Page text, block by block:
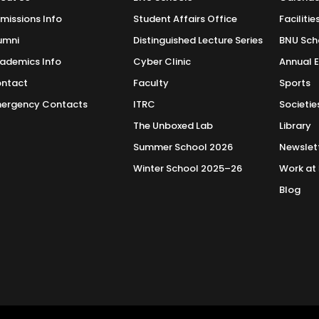
qualitative and quantitative—equipping students
in International Relations will be well-prepared for
work, and academia. The degree also provides a strong
enabling graduates to contribute effectively to both national
Liberal Arts
of Pakistan
Info
Info
Contacts
Student Affairs Office
Distinguished Lecture Series
Cyber Clinic
Faculty
ITRC
The Unboxed Lab
Summer School 2026
Winter School 2025–26
BNU
Annual
Sports
Library
Work at
Blog